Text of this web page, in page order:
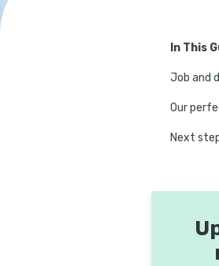
In This
Our
Next